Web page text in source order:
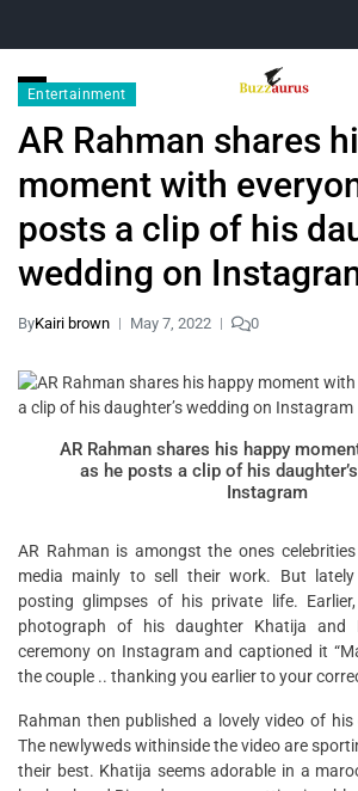
Entertainment
AR Rahman shares
moment with
posts a clip of his
wedding on
ByKairi brown May 7, 2022 0
AR Rahman shares his happy
as he posts a clip of his
Instagram
AR Rahman is amongst the ones
media mainly to sell their work. But
posting glimpses of his private life.
photograph of his daughter Khatija and
ceremony on Instagram and captioned it
the couple .. thanking you earlier to your
Rahman then published a lovely video of his
The newlyweds withinside the video are
their best. Khatija seems adorable in a